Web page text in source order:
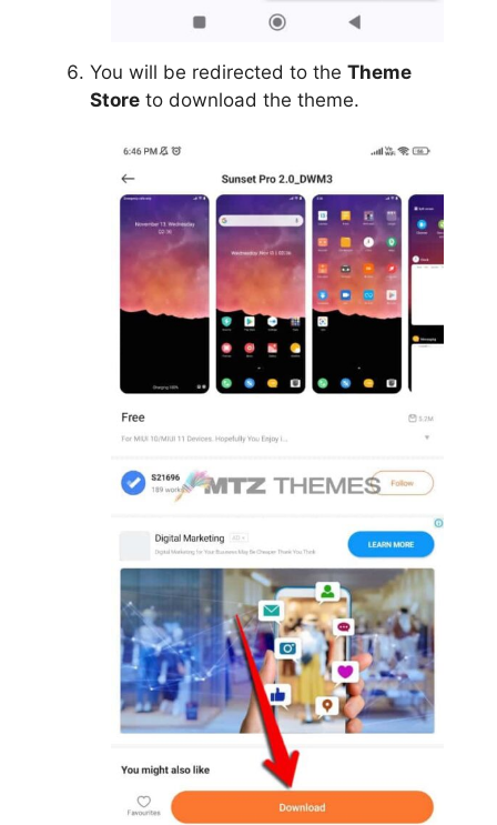
You will be redirected to the Theme
Store to download the theme.